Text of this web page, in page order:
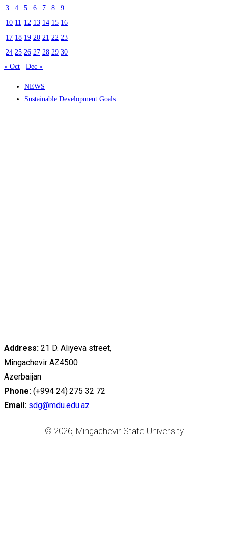
3 4 5 6 7 8
9
10 11 12 13 14 15 16
17 18 19 20 21 22 23
24 25 26 27 28 29 30
« Oct
Dec »
NEWS
Sustainable Development Goals
Address: 21 D. Aliyeva street,
Mingachevir AZ4500
Azerbaijan
Phone: (+994 24) 275 32 72
Email: sdg@mdu.edu.az
© 2026, Mingachevir State University